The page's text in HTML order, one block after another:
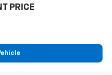
PRICE